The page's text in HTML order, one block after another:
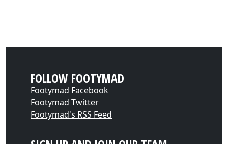
FOLLOW FOOTYMAD
Footymad Facebook
Footymad Twitter
Footymad's RSS Feed